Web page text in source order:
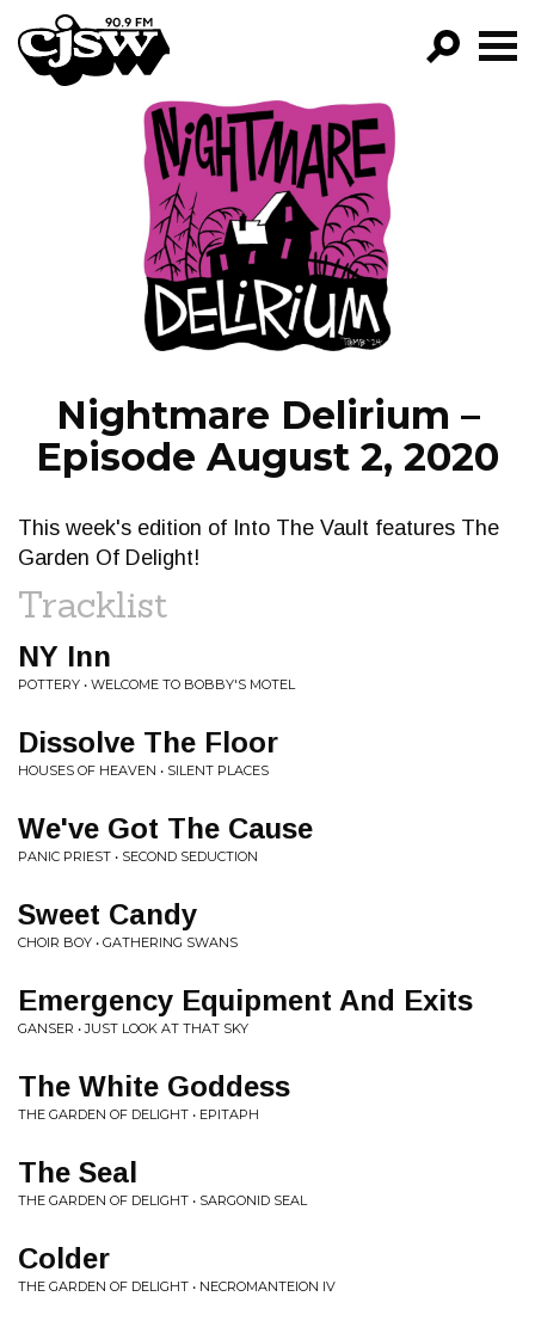
CJSW
FILTER BY:
PROGRAMS
EPISODES
NEWS
Nightmare Delirium –
Episode August 2, 2020
This week's edition of Into The Vault features The
Garden Of Delight!
Tracklist
NY Inn
POTTERY • WELCOME TO BOBBY'S MOTEL
Dissolve The Floor
HOUSES OF HEAVEN • SILENT PLACES
We've Got The Cause
PANIC PRIEST • SECOND SEDUCTION
Sweet Candy
CHOIR BOY • GATHERING SWANS
Emergency Equipment And Exits
GANSER • JUST LOOK AT THAT SKY
The White Goddess
THE GARDEN OF DELIGHT • EPITAPH
The Seal
THE GARDEN OF DELIGHT • SARGONID SEAL
Colder
THE GARDEN OF DELIGHT • NECROMANTEION IV